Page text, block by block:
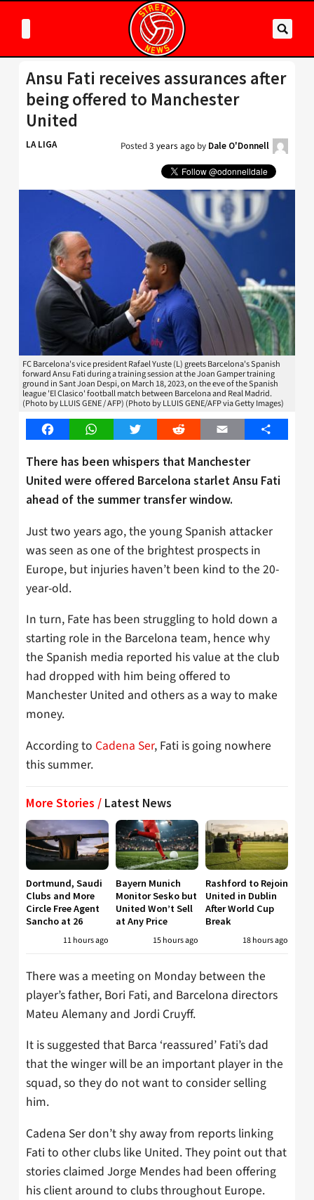
Ansu Fati receives assurances after
being offered to Manchester
United
LA LIGA Posted3 years ago by Dale O'Donnell
FC Barcelona's vice president Rafael Yuste (L) greets Barcelona's Spanish
forward Ansu Fati during a training session at the Joan Gamper training
ground in Sant Joan Despi, on March 18, 2023, on the eve of the Spanish
league 'El Clasico' football match between Barcelona and Real Madrid.
(Photo by LLUIS GENE / AFP) (Photo by LLUIS GENE/AFP via Getty Images)
FacebookWhatsAppTwitter Reddit Email Share
There has been whispers that Manchester
United were offered Barcelona starlet Ansu Fati
ahead of the summer transfer window.
Just two years ago, the young Spanish attacker
was seen as one of the brightest prospects in
Europe, but injuries haven’t been kind to the 20-
year-old.
In turn, Fate has been struggling to hold down a
starting role in the Barcelona team, hence why
the Spanish media reported his value at the club
had dropped with him being offered to
Manchester United and others as a way to make
money.
According to Cadena Ser, Fati is going nowhere
this summer.
More Stories / Latest News
Dortmund, Saudi
Clubs and More
Circle Free Agent
Sancho at 26
11 hours ago
Bayern Munich
Monitor Sesko but
United Won’t Sell
at Any Price
15 hours ago
Rashford to Rejoin
United in Dublin
After World Cup
Break
18 hours ago
There was a meeting on Monday between the
player’s father, Bori Fati, and Barcelona directors
Mateu Alemany and Jordi Cruyff.
It is suggested that Barca ‘reassured’ Fati’s dad
that the winger will be an important player in the
squad, so they do not want to consider selling
him.
Cadena Ser don’t shy away from reports linking
Fati to other clubs like United. They point out that
stories claimed Jorge Mendes had been offering
his client around to clubs throughout Europe.